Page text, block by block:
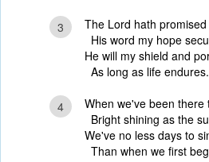
3
The Lord hath
His word my hope
He will my shield and
As long as life endures.
4
When we've been there
Bright shining as the
We've no less days to
Than when we first